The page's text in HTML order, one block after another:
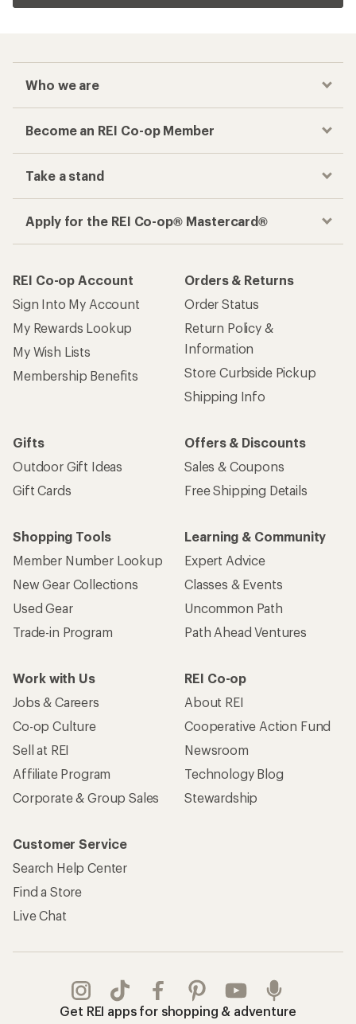
Who we are
Become an REI Co-op Member
Take a stand
Apply for the REI Co-op® Mastercard®
REI Co-op Account
Sign Into My Account
My Rewards Lookup
My Wish Lists
Membership Benefits
Orders & Returns
Order Status
Return Policy &
Information
Store Curbside Pickup
Shipping Info
Gifts
Outdoor Gift Ideas
Gift Cards
Offers & Discounts
Sales & Coupons
Free Shipping Details
Shopping Tools
Member Number Lookup
New Gear Collections
Used Gear
Trade-in Program
Learning & Community
Expert Advice
Classes & Events
Uncommon Path
Path Ahead Ventures
Work with Us
Jobs & Careers
Co-op Culture
Sell at REI
Affiliate Program
Corporate & Group Sales
REI Co-op
About REI
Cooperative Action Fund
Newsroom
Technology Blog
Stewardship
Customer Service
Search Help Center
Find a Store
Live Chat
Get REI apps for shopping & adventure